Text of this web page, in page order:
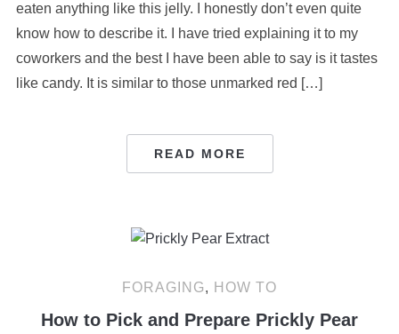
eaten anything like this jelly. I honestly don’t even quite
know how to describe it. I have tried explaining it to my
coworkers and the best I have been able to say is it tastes
like candy. It is similar to those unmarked red […]
READ MORE
FORAGING, HOW TO
How to Pick and Prepare Prickly Pear